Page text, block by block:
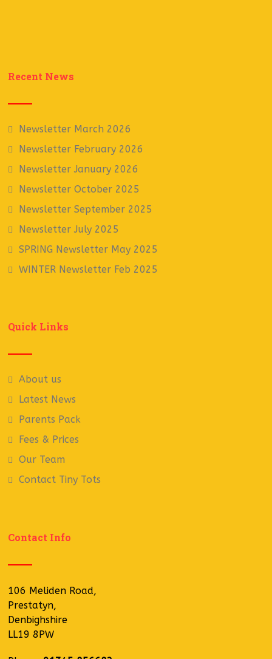
Recent News
Newsletter March 2026
Newsletter February 2026
Newsletter January 2026
Newsletter October 2025
Newsletter September 2025
Newsletter July 2025
SPRING Newsletter May 2025
WINTER Newsletter Feb 2025
Quick Links
About us
Latest News
Parents Pack
Fees & Prices
Our Team
Contact Tiny Tots
Contact Info
106 Meliden Road,
Prestatyn,
Denbighshire
LL19 8PW